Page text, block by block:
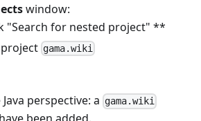
window:
"Search for nested project" **
gama.wiki
perspective: a gama.wiki